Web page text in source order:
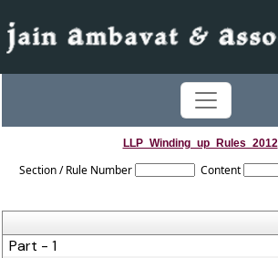
LLP_Winding_up_Rules_2012
Section / Rule Number Content
Part - 1